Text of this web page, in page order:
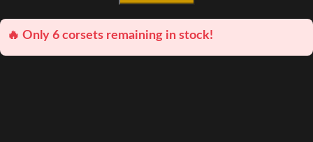
🔥 Only 6 corsets remaining in stock!